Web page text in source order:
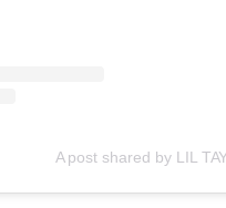
A post shared by LIL